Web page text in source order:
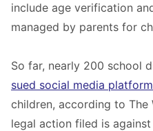
include age verification
managed by parents for
So far, nearly 200 school
sued social media
children, according to The
legal action filed is